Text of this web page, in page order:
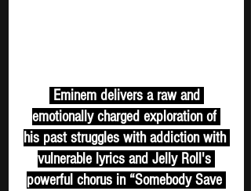
emotionally charged exploration of
his past struggles with addiction with
vulnerable lyrics and Jelly Roll's
powerful chorus in “Somebody Save